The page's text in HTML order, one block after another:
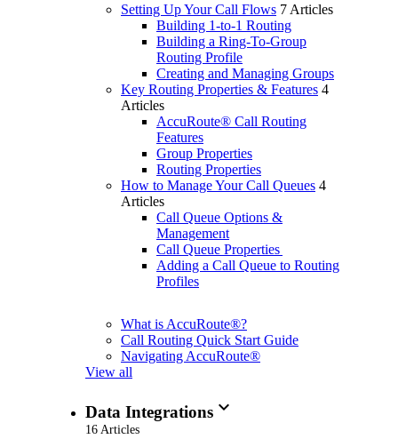
Setting Up Your Call Flows 7 Articles
Building 1-to-1 Routing
Building a Ring-To-Group
Routing Profile
Creating and Managing Groups
Key Routing Properties & Features 4
Articles
AccuRoute® Call Routing
Features
Group Properties
Routing Properties
How to Manage Your Call Queues 4
Articles
Call Queue Options &
Management
Call Queue Properties
Adding a Call Queue to Routing
Profiles
What is AccuRoute®?
Call Routing Quick Start Guide
Navigating AccuRoute®
View all
Data Integrations expand_more
16 Articles